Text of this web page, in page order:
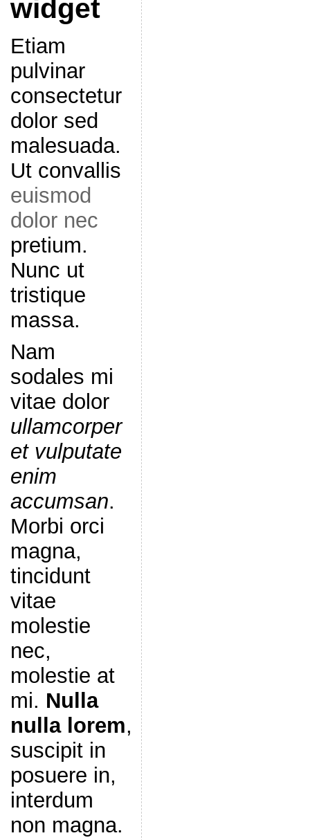
widget
Etiam
pulvinar
consectetur
dolor sed
malesuada.
Ut convallis
euismod
dolor nec
pretium.
Nunc ut
tristique
massa.
Nam
sodales mi
vitae dolor
ullamcorper
et vulputate
enim
accumsan.
Morbi orci
magna,
tincidunt
vitae
molestie
nec,
molestie at
mi. Nulla
nulla lorem,
suscipit in
posuere in,
interdum
non magna.